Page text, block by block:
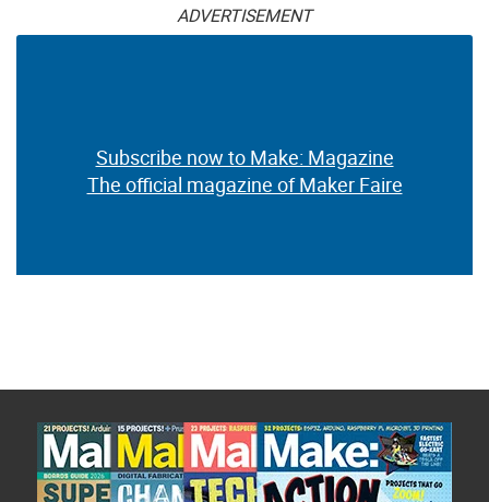
ADVERTISEMENT
Subscribe now to Make: Magazine
The official magazine of Maker Faire